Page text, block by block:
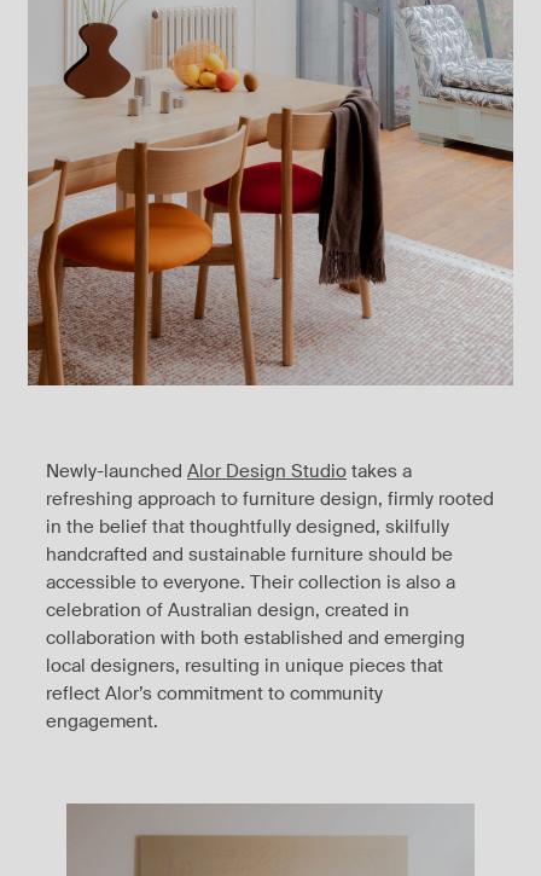
Newly-launched Alor Design Studio takes a
refreshing approach to furniture design, firmly rooted
in the belief that thoughtfully designed, skilfully
handcrafted and sustainable furniture should be
accessible to everyone. Their collection is also a
celebration of Australian design, created in
collaboration with both established and emerging
local designers, resulting in unique pieces that
reflect Alor’s commitment to community
engagement.